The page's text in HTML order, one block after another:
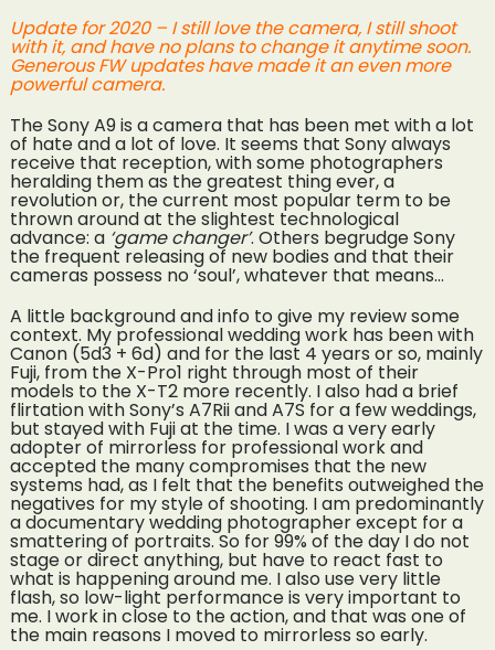
Update for 2020 – I still love the camera, I still shoot
with it, and have no plans to change it anytime soon.
Generous FW updates have made it an even more
powerful camera.
The Sony A9 is a camera that has been met with a lot
of hate and a lot of love. It seems that Sony always
receive that reception, with some photographers
heralding them as the greatest thing ever, a
revolution or, the current most popular term to be
thrown around at the slightest technological
advance: a ‘game changer’. Others begrudge Sony
the frequent releasing of new bodies and that their
cameras possess no ‘soul’, whatever that means…
A little background and info to give my review some
context. My professional wedding work has been with
Canon (5d3 + 6d) and for the last 4 years or so, mainly
Fuji, from the X-Pro1 right through most of their
models to the X-T2 more recently. I also had a brief
flirtation with Sony’s A7Rii and A7S for a few weddings,
but stayed with Fuji at the time. I was a very early
adopter of mirrorless for professional work and
accepted the many compromises that the new
systems had, as I felt that the benefits outweighed the
negatives for my style of shooting. I am predominantly
a documentary wedding photographer except for a
smattering of portraits. So for 99% of the day I do not
stage or direct anything, but have to react fast to
what is happening around me. I also use very little
flash, so low-light performance is very important to
me. I work in close to the action, and that was one of
the main reasons I moved to mirrorless so early.